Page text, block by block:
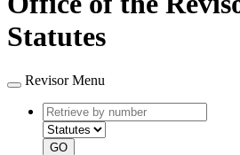
Statutes
Revisor Menu
Retrieve
by
number
type
GO